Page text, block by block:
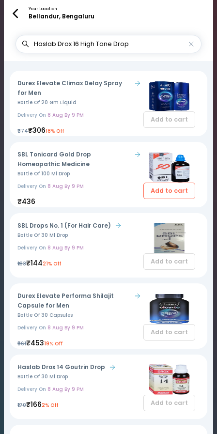
Your Location
Bellandur, Bengaluru
Durex Elevate Climax Delay Spray
for Men
Bottle Of 20 Gm Liquid
Delivery On 8 Aug By 9 PM
₹374₹30618% Off
Add to cart
SBL Tonicard Gold Drop
Homeopathic Medicine
Bottle Of 100 Ml Drop
Delivery On 8 Aug By 9 PM
₹436
Add to cart
SBL Drops No. 1 (For Hair Care)
Bottle Of 30 Ml Drop
Delivery On 8 Aug By 9 PM
₹183₹14421% Off Add to cart
Durex Elevate Performa Shilajit
Capsule for Men
Bottle Of 30 Capsules
Delivery On 8 Aug By 9 PM
₹561₹45319% Off
Add to cart
Haslab Drox 14 Goutrin Drop
Bottle Of 30 Ml Drop
Delivery On 8 Aug By 9 PM
₹170₹1662% Off Add to cart